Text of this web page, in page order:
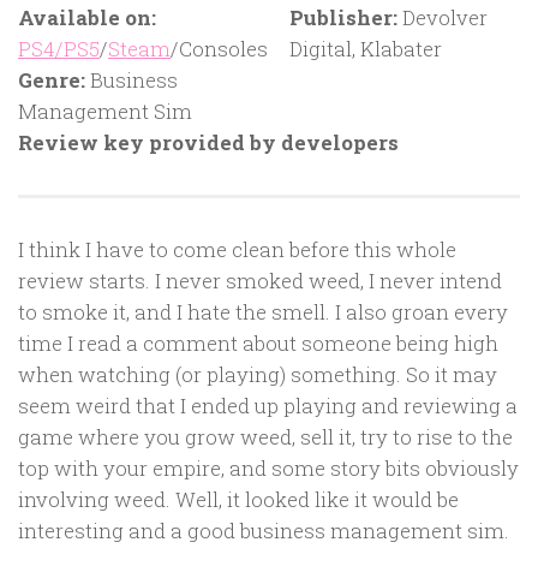
Available on:
PS4/PS5/Steam/Consoles
Genre:Business
Management Sim
Publisher:Devolver
Digital, Klabater
Review key provided by developers
I think I have to come clean before this whole
review starts. I never smoked weed, I never intend
to smoke it, and I hate the smell. I also groan every
time I read a comment about someone being high
when watching (or playing) something. So it may
seem weird that I ended up playing and reviewing a
game where you grow weed, sell it, try to rise to the
top with your empire, and some story bits obviously
involving weed. Well, it looked like it would be
interesting and a good business management sim.